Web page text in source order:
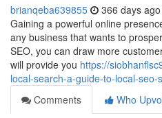
brianqeba639855 366 days ago
Gaining a powerful online
any business that wants to
SEO, you can draw more
will provide you https://
local-search-a-guide-to-local-seo-
Comments
Who